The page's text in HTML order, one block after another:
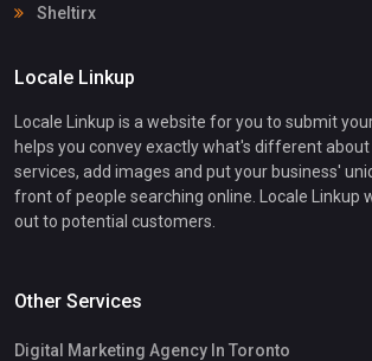
Sheltirx
Locale Linkup
Locale Linkup is a website for you to submit
helps you convey exactly what's different
services, add images and put your business'
front of people searching online. Locale Linkup
out to potential customers.
Other Services
Digital Marketing Agency In Toronto